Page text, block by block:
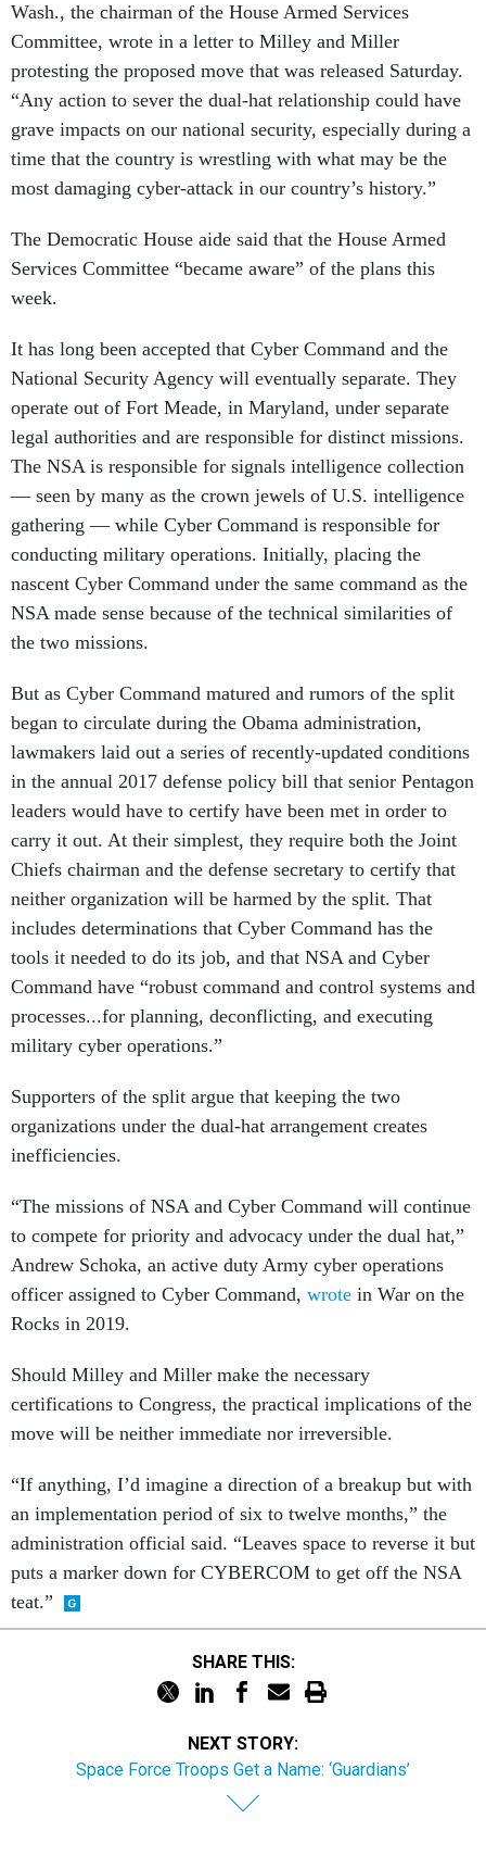
Wash., the chairman of the House Armed Services
Committee, wrote in a letter to Milley and Miller
protesting the proposed move that was released Saturday.
“Any action to sever the dual-hat relationship could have
grave impacts on our national security, especially during a
time that the country is wrestling with what may be the
most damaging cyber-attack in our country’s history.”
The Democratic House aide said that the House Armed
Services Committee “became aware” of the plans this
week.
It has long been accepted that Cyber Command and the
National Security Agency will eventually separate. They
operate out of Fort Meade, in Maryland, under separate
legal authorities and are responsible for distinct missions.
The NSA is responsible for signals intelligence collection
— seen by many as the crown jewels of U.S. intelligence
gathering — while Cyber Command is responsible for
conducting military operations. Initially, placing the
nascent Cyber Command under the same command as the
NSA made sense because of the technical similarities of
the two missions.
But as Cyber Command matured and rumors of the split
began to circulate during the Obama administration,
lawmakers laid out a series of recently-updated conditions
in the annual 2017 defense policy bill that senior Pentagon
leaders would have to certify have been met in order to
carry it out. At their simplest, they require both the Joint
Chiefs chairman and the defense secretary to certify that
neither organization will be harmed by the split. That
includes determinations that Cyber Command has the
tools it needed to do its job, and that NSA and Cyber
Command have “robust command and control systems and
processes...for planning, deconflicting, and executing
military cyber operations.”
Supporters of the split argue that keeping the two
organizations under the dual-hat arrangement creates
inefficiencies.
“The missions of NSA and Cyber Command will continue
to compete for priority and advocacy under the dual hat,”
Andrew Schoka, an active duty Army cyber operations
officer assigned to Cyber Command, wrote in War on the
Rocks in 2019.
Should Milley and Miller make the necessary
certifications to Congress, the practical implications of the
move will be neither immediate nor irreversible.
“If anything, I’d imagine a direction of a breakup but with
an implementation period of six to twelve months,” the
administration official said. “Leaves space to reverse it but
puts a marker down for CYBERCOM to get off the NSA
teat.”
SHARE THIS:
NEXT STORY:
Space Force Troops Get a Name: ‘Guardians’